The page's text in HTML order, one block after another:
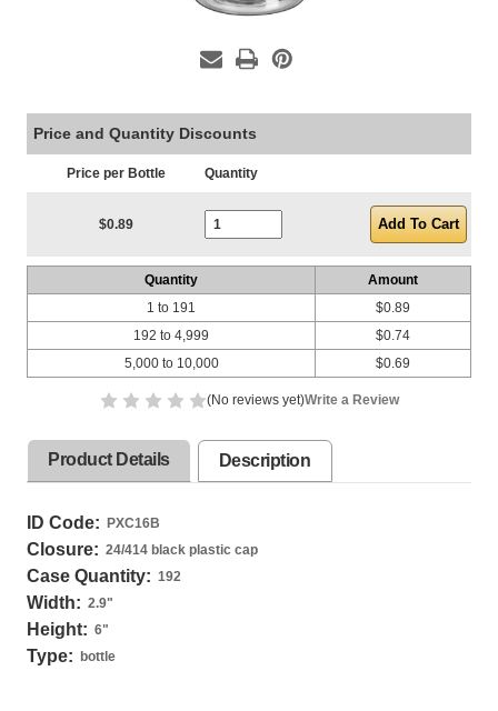
Price and Quantity Discounts
Price per Bottle Quantity
$0.89
Quantity
Amount
1 to 191
192 to 4,999
5,000 to 10,000
$0.89
$0.74
$0.69
(No reviews yet)Write a Review
Product Details Description
ID Code: PXC16B
Closure: 24/414 black plastic cap
Case Quantity: 192
Width: 2.9"
Height: 6"
Type: bottle